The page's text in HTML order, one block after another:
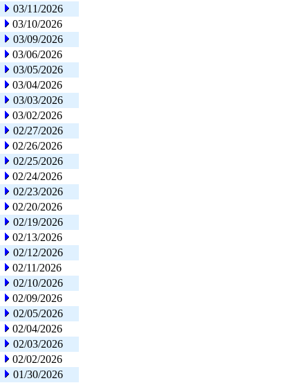
03/11/2026
03/10/2026
03/09/2026
03/06/2026
03/05/2026
03/04/2026
03/03/2026
03/02/2026
02/27/2026
02/26/2026
02/25/2026
02/24/2026
02/23/2026
02/20/2026
02/19/2026
02/13/2026
02/12/2026
02/11/2026
02/10/2026
02/09/2026
02/05/2026
02/04/2026
02/03/2026
02/02/2026
01/30/2026